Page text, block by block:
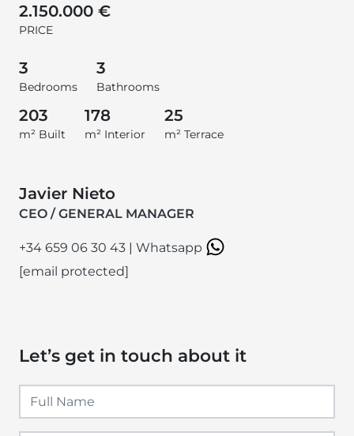
2.150.000 €
PRICE
3
Bedrooms
3
Bathrooms
203
m² Built
178
m² Interior
25
m² Terrace
Javier Nieto
CEO / GENERAL MANAGER
+34 659 06 30 43 | Whatsapp
[email protected]
Let’s get in touch about it